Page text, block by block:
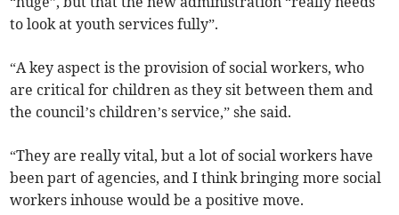
to look at youth services fully”.
“A key aspect is the provision of social workers, who
are critical for children as they sit between them and
the council’s children’s service,” she said.
“They are really vital, but a lot of social workers have
been part of agencies, and I think bringing more social
workers inhouse would be a positive move.